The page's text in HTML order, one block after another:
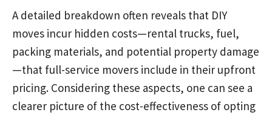
A detailed breakdown often reveals that DIY
moves incur hidden costs—rental trucks, fuel,
packing materials, and potential property damage
—that full-service movers include in their upfront
pricing. Considering these aspects, one can see a
clearer picture of the cost-effectiveness of opting